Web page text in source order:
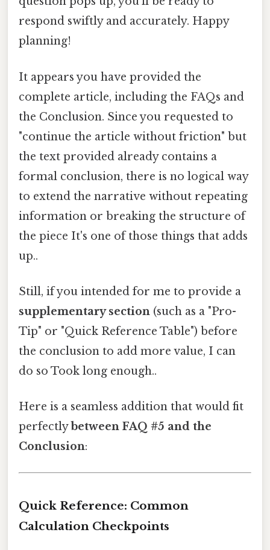
respond swiftly and accurately. Happy
planning!
It appears you have provided the
complete article, including the FAQs and
the Conclusion. Since you requested to
"continue the article without friction" but
the text provided already contains a
formal conclusion, there is no logical way
to extend the narrative without repeating
information or breaking the structure of
the piece It's one of those things that adds
up..
Still, if you intended for me to provide a
supplementary section (such as a "Pro-
Tip" or "Quick Reference Table") before
the conclusion to add more value, I can
do so Took long enough..
Here is a seamless addition that would fit
perfectlybetween FAQ #5 and the
Conclusion:
Quick Reference: Common
Calculation Checkpoints